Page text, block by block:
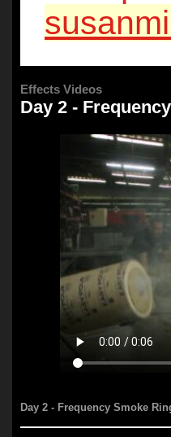
Effects Videos
Day 2 -
Day 2 - Frequency Smoke